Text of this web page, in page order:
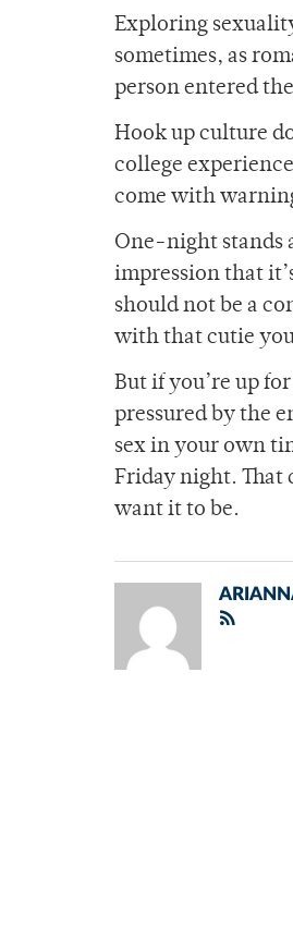
Exploring
sometimes, as
person entered
Hook up culture
college
come with
One-night stands
impression that
should not be a
with that cutie
But if you’re up
pressured by the
sex in your own
Friday night. That
want it to be.